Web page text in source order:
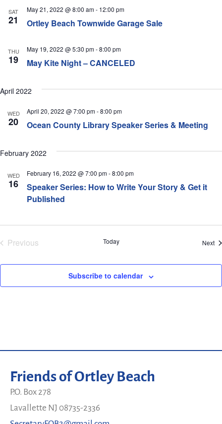
SAT
21 Ortley Beach Townwide Garage Sale
May 21, 2022 @ 8:00 am- 12:00 pm
THU
19 May Kite Night – CANCELED
May 19, 2022 @ 5:30 pm-8:00 pm
April 2022
WED
20 Ocean County Library Speaker Series & Meeting
April 20, 2022 @ 7:00 pm-8:00 pm
February 2022
WED
16
Speaker Series: How to Write Your Story & Get it
Published
February 16, 2022 @ 7:00 pm-8:00 pm
Previous Today Next
Subscribe to calendar
Friends of Ortley Beach
P.O. Box 278
Lavallette NJ 08735-2336